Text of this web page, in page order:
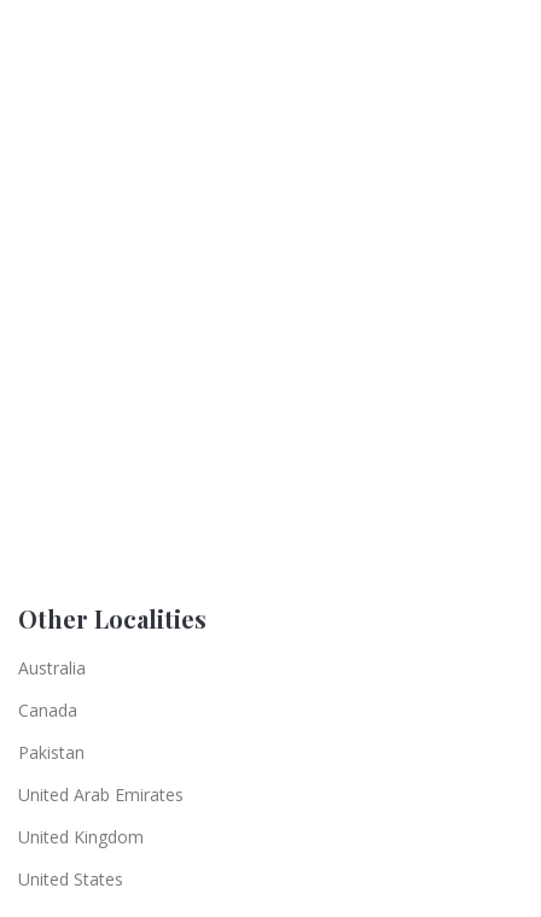
Other Localities
Australia
Canada
Pakistan
United Arab Emirates
United Kingdom
United States